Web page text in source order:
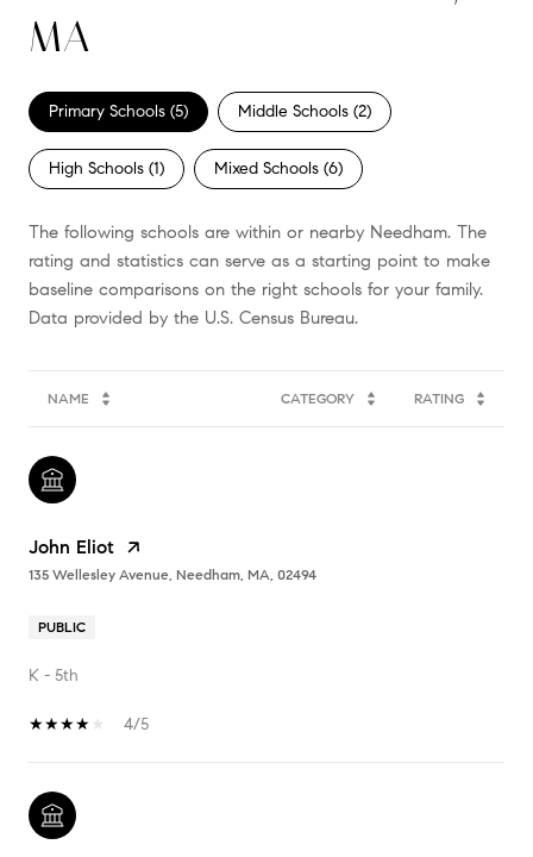
MA
Primary Schools (5) Middle Schools (2)
High Schools (1) Mixed Schools (6)
The following schools are within or nearby Needham. The
rating and statistics can serve as a starting point to make
baseline comparisons on the right schools for your family.
NAME CATEGORY RATING
John Eliot
135 Wellesley Avenue, Needham, MA, 02494
PUBLIC
K - 5th
4/5